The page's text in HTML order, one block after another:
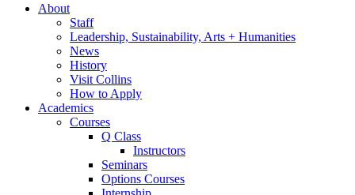
About
Staff
Leadership, Sustainability, Arts + Humanities
News
History
Visit Collins
How to Apply
Academics
Courses
Q Class
Instructors
Seminars
Options Courses